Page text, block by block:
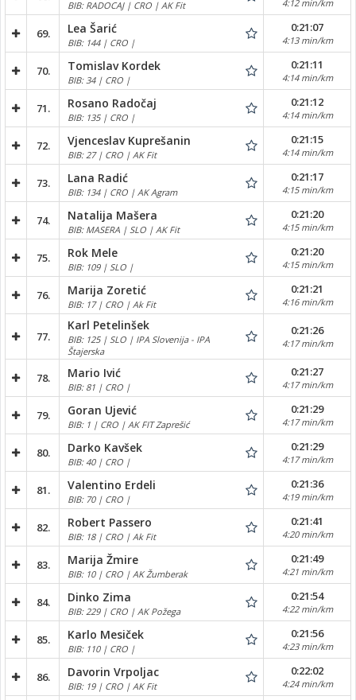
BIB: RADOCAJ | CRO | AK Fit 4:12 min/km
69. Lea Šarić
BIB: 144 | CRO |
0:21:07
4:13 min/km
70. Tomislav Kordek
BIB: 34 | CRO |
0:21:11
4:14 min/km
71. Rosano Radočaj
BIB: 135 | CRO |
0:21:12
4:14 min/km
72. Vjenceslav Kuprešanin
BIB: 27 | CRO | AK Fit
0:21:15
4:14 min/km
73. Lana Radić
BIB: 134 | CRO | AK Agram
0:21:17
4:15 min/km
74. Natalija Mašera
BIB: MASERA | SLO | AK Fit
0:21:20
4:15 min/km
75. Rok Mele
BIB: 109 | SLO |
0:21:20
4:15 min/km
76. Marija Zoretić
BIB: 17 | CRO | Ak Fit
0:21:21
4:16 min/km
77.
Karl Petelinšek
BIB: 125 | SLO | IPA Slovenija - IPA
Štajerska
0:21:26
4:17 min/km
78. Mario Ivić
BIB: 81 | CRO |
0:21:27
4:17 min/km
79. Goran Ujević
BIB: 1 | CRO | AK FIT Zaprešić
0:21:29
4:17 min/km
80. Darko Kavšek
BIB: 40 | CRO |
0:21:29
4:17 min/km
81. Valentino Erdeli
BIB: 70 | CRO |
0:21:36
4:19 min/km
82. Robert Passero
BIB: 18 | CRO | Ak Fit
0:21:41
4:20 min/km
83. Marija Žmire
BIB: 10 | CRO | AK Žumberak
0:21:49
4:21 min/km
84. Dinko Zima
BIB: 229 | CRO | AK Požega
0:21:54
4:22 min/km
85. Karlo Mesiček
BIB: 110 | CRO |
0:21:56
4:23 min/km
86. Davorin Vrpoljac
BIB: 19 | CRO | AK Fit
0:22:02
4:24 min/km